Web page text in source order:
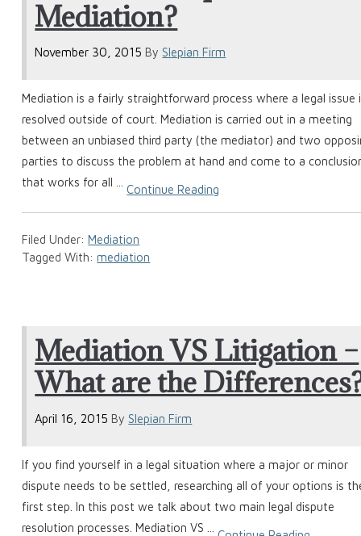
Mediation?
November 30, 2015 By Slepian Firm
Mediation is a fairly straightforward process where a legal issue
resolved outside of court. Mediation is carried out in a meeting
between an unbiased third party (the mediator) and two
parties to discuss the problem at hand and come to a
that works for all ...
Continue Reading
Filed Under:Mediation
Tagged With:mediation
Mediation VS Litigation –
What are the
April 16, 2015 By Slepian Firm
If you find yourself in a legal situation where a major or minor
dispute needs to be settled, researching all of your options is
first step. In this post we talk about two main legal dispute
resolution processes. Mediation VS ...